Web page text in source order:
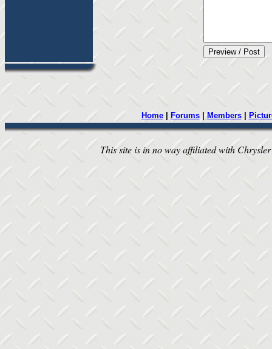
Home| Forums|Members|
This site is in no way affiliated with